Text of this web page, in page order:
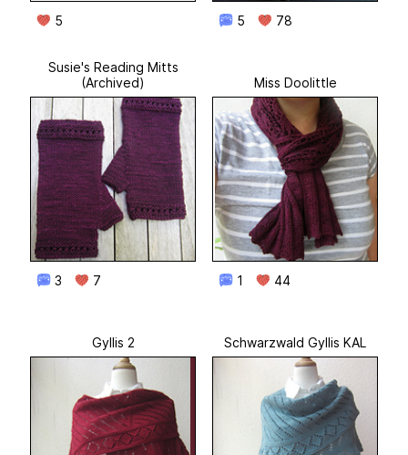
5 5 78
Susie's Reading Mitts
(Archived)
3 7
Miss Doolittle
1 44
Gyllis 2 Schwarzwald Gyllis KAL